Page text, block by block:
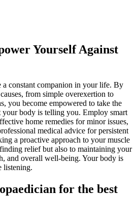
Yourself Against
a constant companion in your life. By
from simple overexertion to
you become empowered to take the
body is telling you. Employ smart
home remedies for minor issues,
medical advice for persistent
a proactive approach to your muscle
relief but also to maintaining your
and overall well-being. Your body is
listening.
for the best